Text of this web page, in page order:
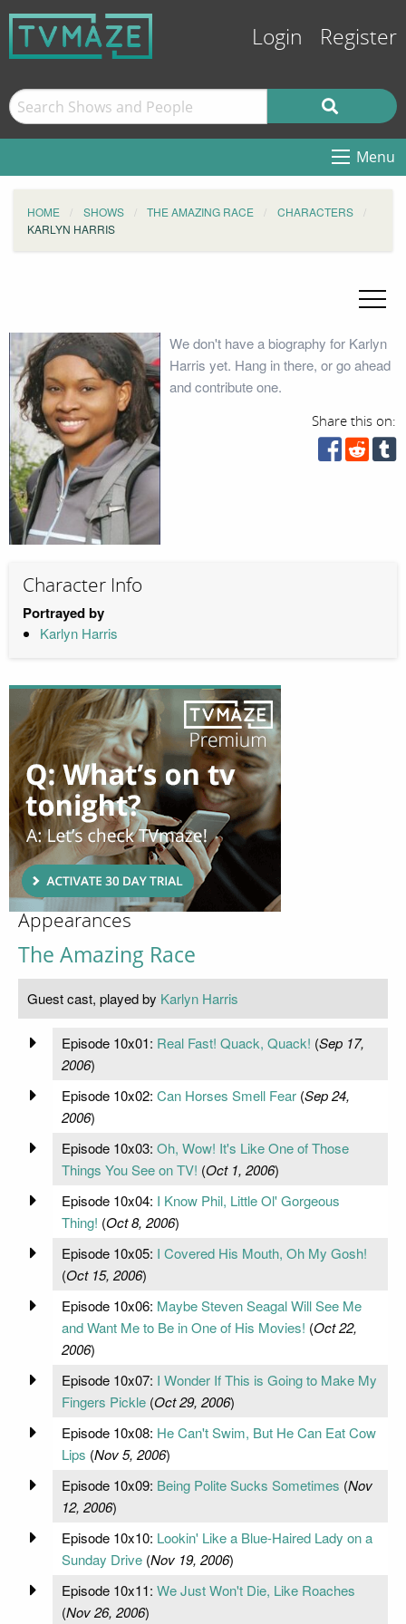
Login Register
Menu
HOME SHOWS THE AMAZING RACE
CHARACTERS
KARLYN HARRIS
We don't have a biography for Karlyn
Harris yet. Hang in there, or go ahead
and contribute one.
Share this on:
Character Info
Portrayed by
Karlyn Harris
Appearances
The Amazing Race
Guest cast, played by Karlyn Harris
Episode 10x01: Real Fast! Quack, Quack! (Sep 17,
2006)
Episode 10x02: Can Horses Smell Fear(Sep 24,
2006)
Episode 10x03: Oh, Wow! It's Like One of Those
Things You See on TV! (Oct 1, 2006)
Episode 10x04: I Know Phil, Little Ol' Gorgeous
Thing! (Oct 8, 2006)
Episode 10x05: I Covered His Mouth, Oh My Gosh!
(Oct 15, 2006)
Episode 10x06: Maybe Steven Seagal Will See Me
and Want Me to Be in One of His Movies! (Oct 22,
2006)
Episode 10x07: I Wonder If This is Going to Make My
Fingers Pickle(Oct 29, 2006)
Episode 10x08: He Can't Swim, But He Can Eat Cow
Lips (Nov 5, 2006)
Episode 10x09: Being Polite Sucks Sometimes (Nov
12, 2006)
Episode 10x10: Lookin' Like a Blue-Haired Lady on a
Sunday Drive(Nov 19, 2006)
Episode 10x11: We Just Won't Die, Like Roaches
(Nov 26, 2006)